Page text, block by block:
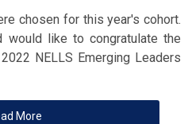
chosen for this year's cohort.
would like to congratulate the
NELLS Emerging Leaders
More